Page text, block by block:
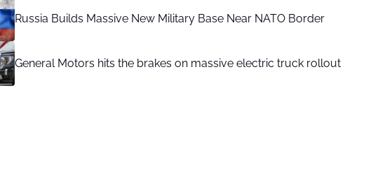
Russia Builds Massive New Military Base Near NATO Border
General Motors hits the brakes on massive electric truck rollout